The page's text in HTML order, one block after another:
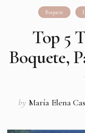
Boquete
Top 5
Boquete,
by María Elena